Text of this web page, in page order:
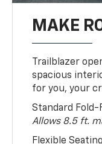
MAKE
Trailblazer
spacious
for you, your
Standard Fold-
Allows 8.5 ft.
Flexible